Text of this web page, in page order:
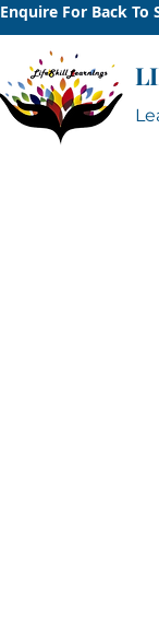
Enquire For Back To